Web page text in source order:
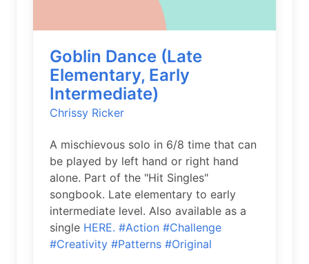
Goblin Dance (Late
Elementary, Early
Intermediate)
Chrissy Ricker
A mischievous solo in 6/8 time that can
be played by left hand or right hand
alone. Part of the "Hit Singles"
songbook. Late elementary to early
intermediate level. Also available as a
single HERE. #Action #Challenge
#Creativity #Patterns #Original